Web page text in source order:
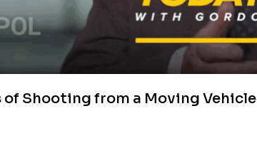
of Shooting from a Moving Vehicle